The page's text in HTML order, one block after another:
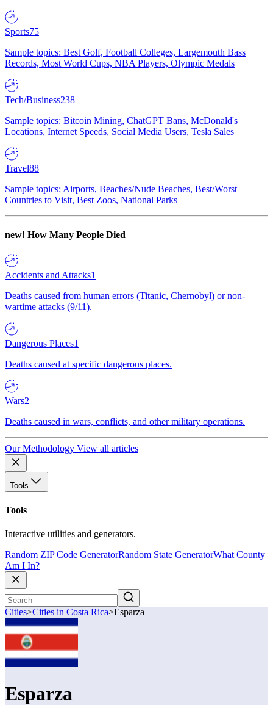
Sports75
Sample topics: Best Golf, Football Colleges, Largemouth Bass
Records, Most World Cups, NBA Players, Olympic Medals
Tech/Business238
Sample topics: Bitcoin Mining, ChatGPT Bans, McDonald's
Locations, Internet Speeds, Social Media Users, Tesla Sales
Travel88
Sample topics: Airports, Beaches/Nude Beaches, Best/Worst
Countries to Visit, Best Zoos, National Parks
new! How Many People Died
Accidents and Attacks1
Deaths caused from human errors (Titanic, Chernobyl) or non-
wartime attacks (9/11).
Dangerous Places1
Deaths caused at specific dangerous places.
Wars2
Deaths caused in wars, conflicts, and other military operations.
Our Methodology View all articles
Tools
Tools
Interactive utilities and generators.
Random ZIP Code GeneratorRandom State GeneratorWhat County
Am I In?
Cities>Cities in Costa Rica>Esparza
Esparza